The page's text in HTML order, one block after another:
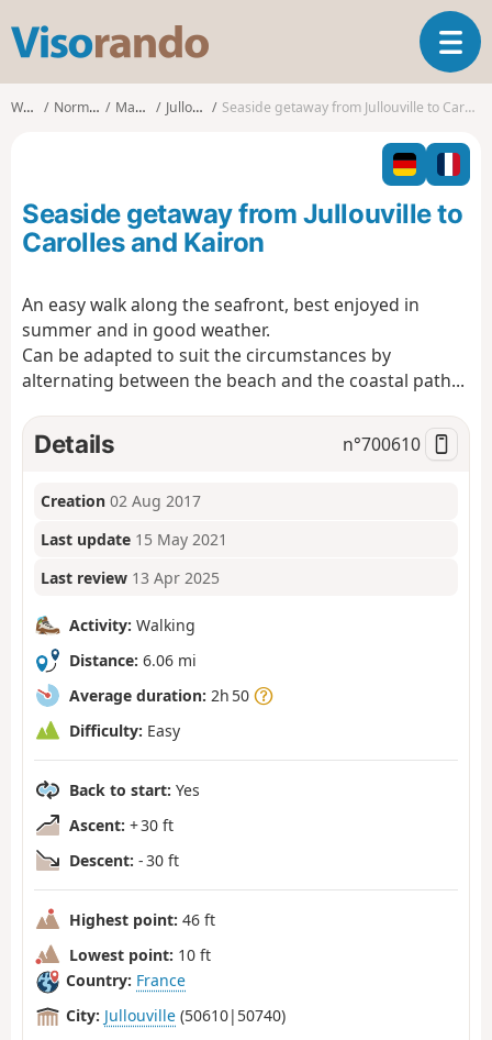
s
o
o
T
o
g
l
n
a
o
Walks Normandy Manche Jullouville Seaside getaway from Jullouville to Carolles and Kairon
Seaside getaway from Jullouville to
Carolles and Kairon
An easy walk along the seafront, best enjoyed in
summer and in good weather.
Can be adapted to suit the circumstances by
alternating between the beach and the coastal path...
Details n°700610
Creation 02 Aug 2017
Last update 15 May 2021
Last review 13 Apr 2025
Activity: Walking
Distance: 6.06 mi
Average duration: 2h 50
Difficulty: Easy
Back to start: Yes
Ascent: + 30 ft
Descent: - 30 ft
Highest point: 46 ft
Lowest point: 10 ft
Country: France
City: Jullouville (50610|50740)